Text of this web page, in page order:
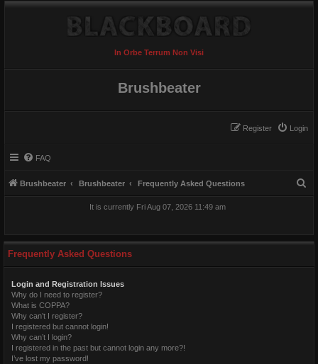
In Orbe Terrum Non Visi
Brushbeater
Login
Register
FAQ
Brushbeater Brushbeater Frequently Asked Questions
h
It is currently Fri Aug 07, 2026 11:49 am
Frequently Asked Questions
Login and Registration Issues
Why do I need to register?
What is COPPA?
Why can’t I register?
I registered but cannot login!
Why can’t I login?
I registered in the past but cannot login any more?!
I’ve lost my password!